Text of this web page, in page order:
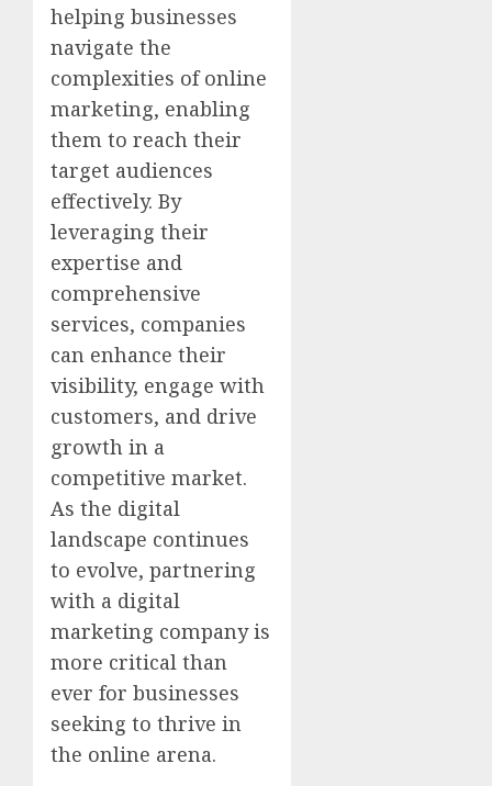
helping businesses
navigate the
complexities of online
marketing, enabling
them to reach their
target audiences
effectively. By
leveraging their
expertise and
comprehensive
services, companies
can enhance their
visibility, engage with
customers, and drive
growth in a
competitive market.
As the digital
landscape continues
to evolve, partnering
with a digital
marketing company is
more critical than
ever for businesses
seeking to thrive in
the online arena.